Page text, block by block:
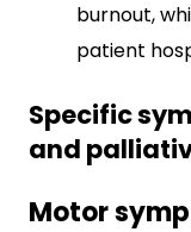
burnout,
patient
Specific
and
Motor